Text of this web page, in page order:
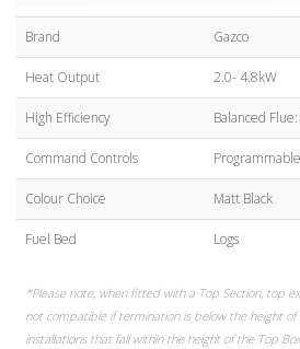
Brand Gazco
Heat Output 2.0- 4.8kW
High Efficiency Balanced
Command Controls
Colour Choice Matt Black
Fuel Bed Logs
*Please note, when fitted with a Top Section, top
not compatible if termination is below the height of
installations that fall within the height of the Top